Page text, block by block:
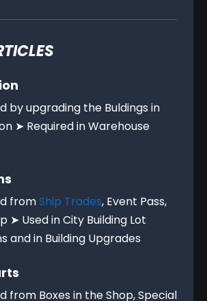
by upgrading the Buldings in
➤ Required in Warehouse
fromShip Trades, Event Pass,
➤ Used in City Building Lot
and in Building Upgrades
from Boxes in the Shop, Special